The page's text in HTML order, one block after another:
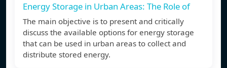
Energy Storage in Urban Areas: The Role of
The main objective is to present and critically
discuss the available options for energy storage
that can be used in urban areas to collect and
distribute stored energy.